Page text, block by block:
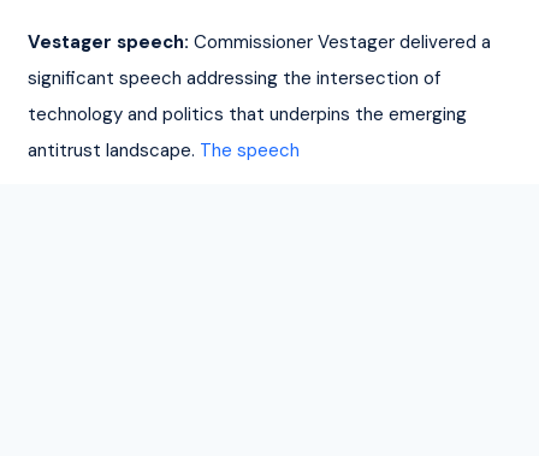
Vestager speech: Commissioner Vestager delivered a
significant speech addressing the intersection of
technology and politics that underpins the emerging
antitrust landscape. The speech